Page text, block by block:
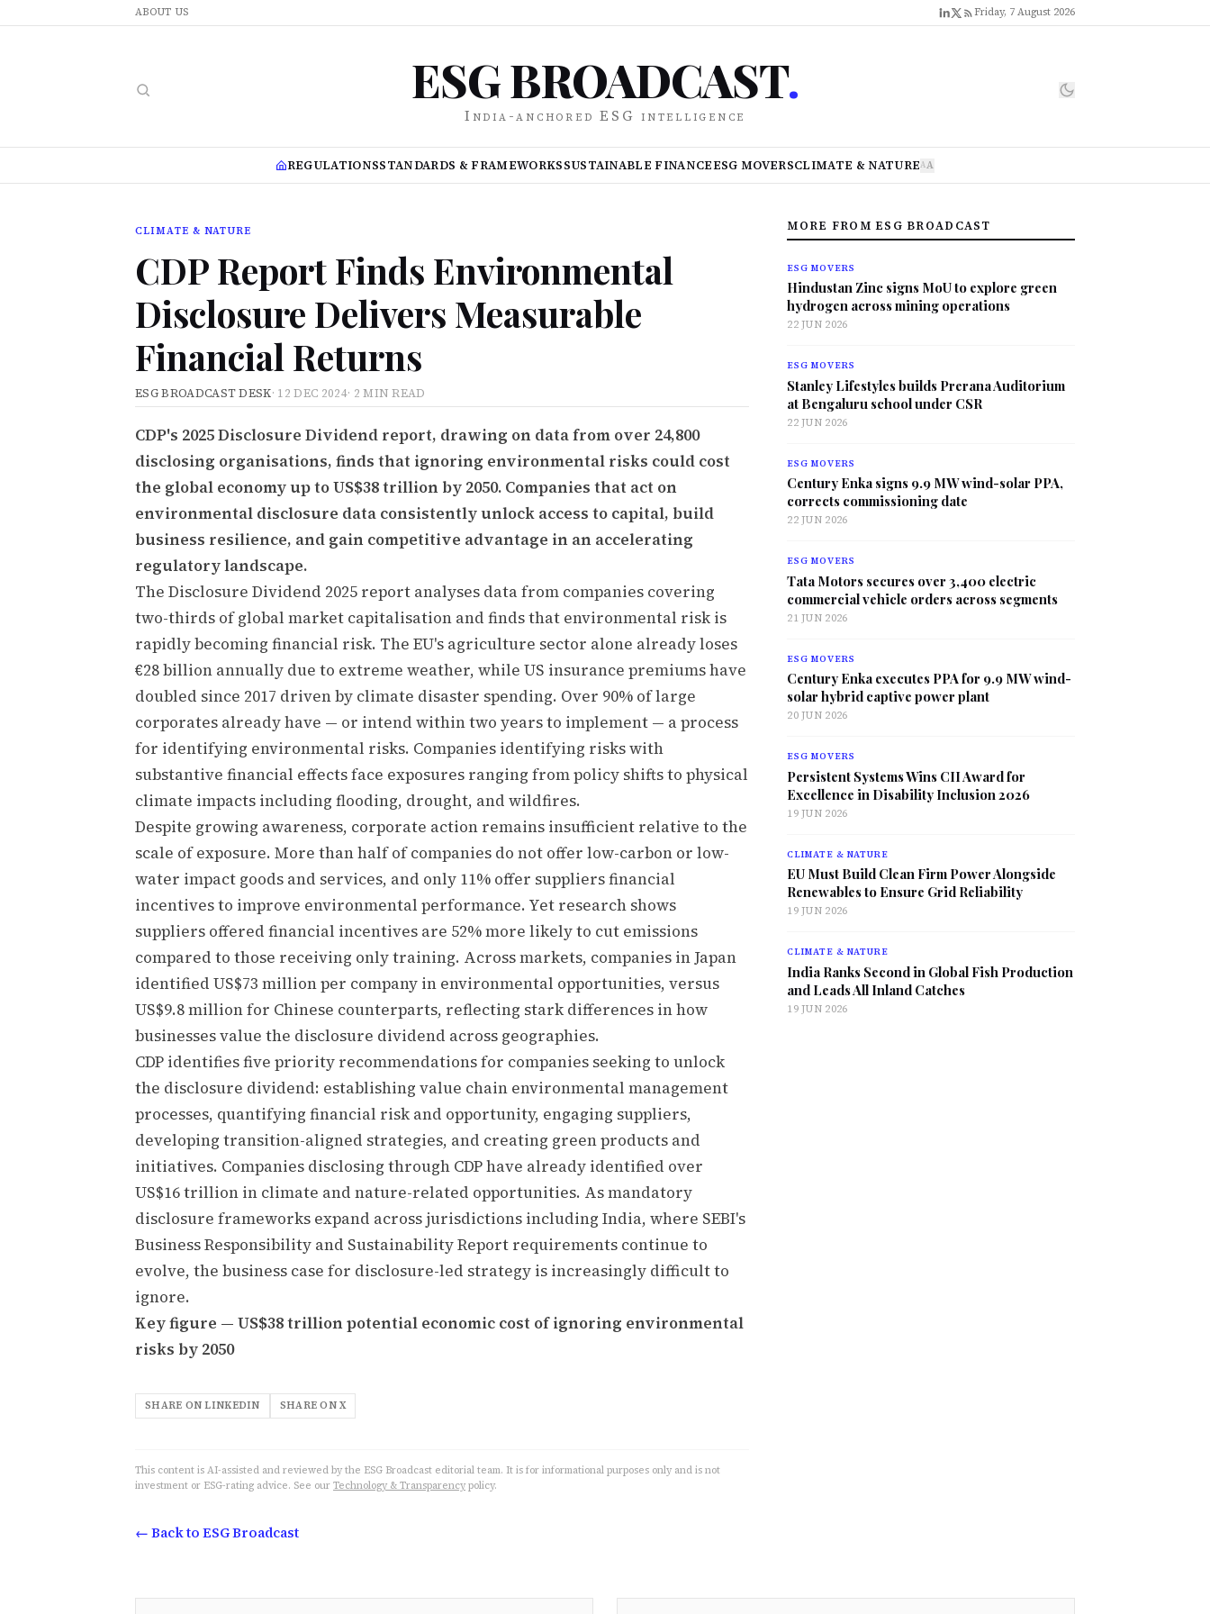
ABOUT US Friday, 7 August 2026
ESG BROADCAST.
India-anchored ESG intelligence
REGULATIONSSTANDARDS & FRAMEWORKSSUSTAINABLE FINANCEESG MOVERSCLIMATE & NATUREAA
CLIMATE & NATURE
CDP Report Finds Environmental
Disclosure Delivers Measurable
Financial Returns
ESG BROADCAST DESK· 12 DEC 2024· 2 MIN READ
CDP's 2025 Disclosure Dividend report, drawing on data from over 24,800
disclosing organisations, finds that ignoring environmental risks could cost
the global economy up to US$38 trillion by 2050. Companies that act on
environmental disclosure data consistently unlock access to capital, build
business resilience, and gain competitive advantage in an accelerating
regulatory landscape.
The Disclosure Dividend 2025 report analyses data from companies covering
two-thirds of global market capitalisation and finds that environmental risk is
rapidly becoming financial risk. The EU's agriculture sector alone already loses
€28 billion annually due to extreme weather, while US insurance premiums have
doubled since 2017 driven by climate disaster spending. Over 90% of large
corporates already have — or intend within two years to implement — a process
for identifying environmental risks. Companies identifying risks with
substantive financial effects face exposures ranging from policy shifts to physical
climate impacts including flooding, drought, and wildfires.
Despite growing awareness, corporate action remains insufficient relative to the
scale of exposure. More than half of companies do not offer low-carbon or low-
water impact goods and services, and only 11% offer suppliers financial
incentives to improve environmental performance. Yet research shows
suppliers offered financial incentives are 52% more likely to cut emissions
compared to those receiving only training. Across markets, companies in Japan
identified US$73 million per company in environmental opportunities, versus
US$9.8 million for Chinese counterparts, reflecting stark differences in how
businesses value the disclosure dividend across geographies.
CDP identifies five priority recommendations for companies seeking to unlock
the disclosure dividend: establishing value chain environmental management
processes, quantifying financial risk and opportunity, engaging suppliers,
developing transition-aligned strategies, and creating green products and
initiatives. Companies disclosing through CDP have already identified over
US$16 trillion in climate and nature-related opportunities. As mandatory
disclosure frameworks expand across jurisdictions including India, where SEBI's
Business Responsibility and Sustainability Report requirements continue to
evolve, the business case for disclosure-led strategy is increasingly difficult to
ignore.
Key figure — US$38 trillion potential economic cost of ignoring environmental
risks by 2050
SHARE ON LINKEDIN SHARE ON X
This content is AI-assisted and reviewed by the ESG Broadcast editorial team. It is for informational purposes only and is not
investment or ESG-rating advice. See our Technology & Transparency policy.
← Back to ESG Broadcast
MORE FROM ESG BROADCAST
ESG MOVERS
Hindustan Zinc signs MoU to explore green
hydrogen across mining operations
22 JUN 2026
ESG MOVERS
Stanley Lifestyles builds Prerana Auditorium
at Bengaluru school under CSR
22 JUN 2026
ESG MOVERS
Century Enka signs 9.9 MW wind-solar PPA,
corrects commissioning date
22 JUN 2026
ESG MOVERS
Tata Motors secures over 3,400 electric
commercial vehicle orders across segments
21 JUN 2026
ESG MOVERS
Century Enka executes PPA for 9.9 MW wind-
solar hybrid captive power plant
20 JUN 2026
ESG MOVERS
Persistent Systems Wins CII Award for
Excellence in Disability Inclusion 2026
19 JUN 2026
CLIMATE & NATURE
EU Must Build Clean Firm Power Alongside
Renewables to Ensure Grid Reliability
19 JUN 2026
CLIMATE & NATURE
India Ranks Second in Global Fish Production
and Leads All Inland Catches
19 JUN 2026